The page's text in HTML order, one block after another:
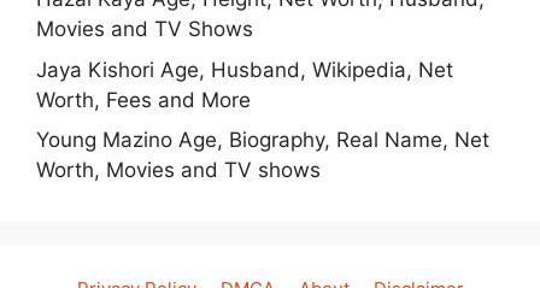
Movies and TV Shows
Jaya Kishori Age, Husband, Wikipedia, Net
Worth, Fees and More
Young Mazino Age, Biography, Real Name, Net
Worth, Movies and TV shows